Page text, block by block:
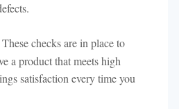
These checks are in place to
a product that meets high
satisfaction every time you